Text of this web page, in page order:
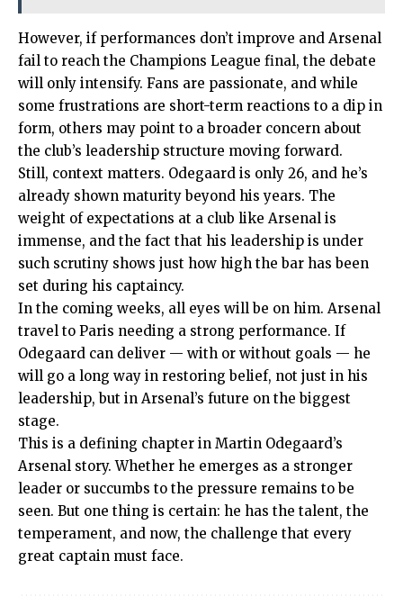
However, if performances don’t improve and Arsenal
fail to reach the Champions League final, the debate
will only intensify. Fans are passionate, and while
some frustrations are short-term reactions to a dip in
form, others may point to a broader concern about
the club’s leadership structure moving forward.
Still, context matters. Odegaard is only 26, and he’s
already shown maturity beyond his years. The
weight of expectations at a club like Arsenal is
immense, and the fact that his leadership is under
such scrutiny shows just how high the bar has been
set during his captaincy.
In the coming weeks, all eyes will be on him. Arsenal
travel to Paris needing a strong performance. If
Odegaard can deliver — with or without goals — he
will go a long way in restoring belief, not just in his
leadership, but in Arsenal’s future on the biggest
stage.
This is a defining chapter in Martin Odegaard’s
Arsenal story. Whether he emerges as a stronger
leader or succumbs to the pressure remains to be
seen. But one thing is certain: he has the talent, the
temperament, and now, the challenge that every
great captain must face.